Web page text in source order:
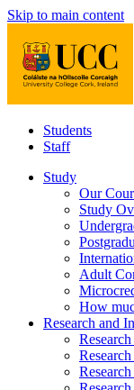
Skip to main content
Students
Staff
Study
Our
Study
Adult
How
Research and